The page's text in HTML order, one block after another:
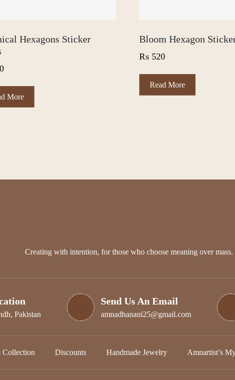
Hexagons Sticker
More
product
may
page
Bloom Hexagon
₨ 520
Read More
Creating with intention, for those who choose meaning over mass.
Pakistan
Send Us An Email
amnadhanani25@gmail.com
Discounts Handmade Jewelry Amnartist’s